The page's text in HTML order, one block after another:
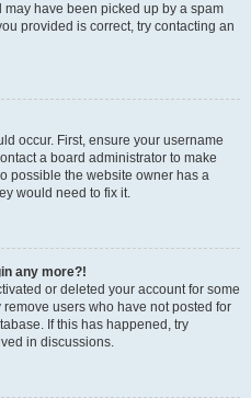
have been picked up by a spam
provided is correct, try contacting an
occur. First, ensure your username
a board administrator to make
possible the website owner has a
would need to fix it.
any more?!
or deleted your account for some
users who have not posted for
If this has happened, try
in discussions.